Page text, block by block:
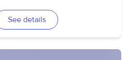
See details